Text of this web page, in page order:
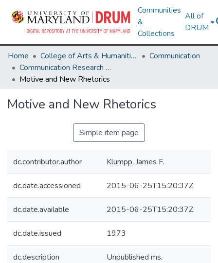
Communities
&
Collections
All of
DRUM
Home College of Arts & Humanities
Communication
Communication Research Works
Motive and New Rhetorics
Motive and New Rhetorics
Simple item page
dc.contributor.author Klumpp, James F.
dc.date.accessioned 2015-06-25T15:20:37Z
dc.date.available 2015-06-25T15:20:37Z
dc.date.issued 1973
dc.description Unpublished ms.